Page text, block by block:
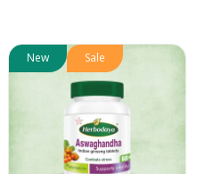
New Sale